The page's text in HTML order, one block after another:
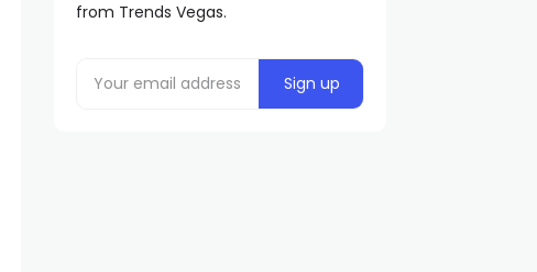
from Trends Vegas.